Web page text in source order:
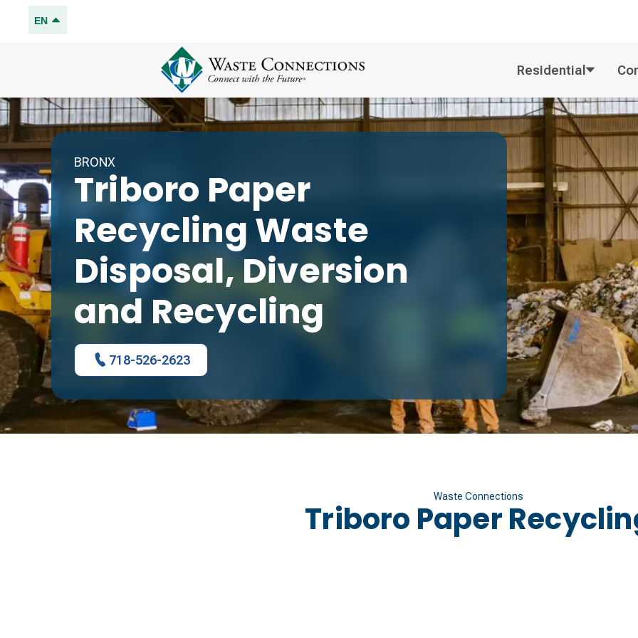
EN
Residential
BRONX
Triboro Paper
RecyclingWaste
Disposal, Diversion
and Recycling
718-526-2623
Waste Connections
Triboro Paper